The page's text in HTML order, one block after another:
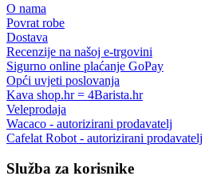
O nama
Povrat robe
Dostava
Recenzije na našoj e-trgovini
Sigurno online plaćanje GoPay
Opći uvjeti poslovanja
Kava shop.hr = 4Barista.hr
Veleprodaja
Wacaco - autorizirani prodavatelj
Cafelat Robot - autorizirani prodavatelj
Služba za korisnike